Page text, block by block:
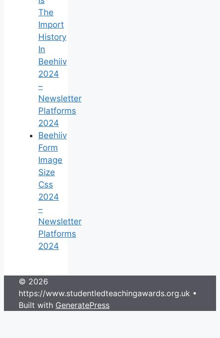
The
Import
History
In
Beehiiv
2024
–
Newsletter
Platforms
2024
Beehiiv
Form
Image
Size
Css
2024
–
Newsletter
Platforms
2024
© 2026
https://www.studentledteachingawards.org.uk •
Built with GeneratePress